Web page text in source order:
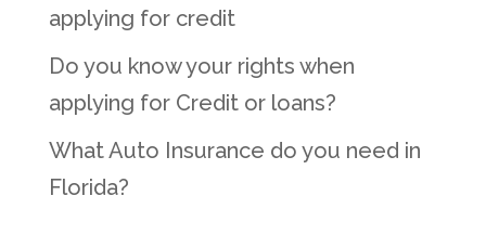
applying for credit
Do you know your rights when
applying for Credit or loans?
What Auto Insurance do you need in
Florida?